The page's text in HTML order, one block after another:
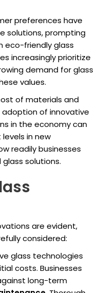
preferences have
solutions, prompting
eco-friendly glass
increasingly prioritize
demand for glass
values.
of materials and
of innovative
in the economy can
in new
readily businesses
solutions.
are evident,
considered:
glass technologies
costs. Businesses
long-term